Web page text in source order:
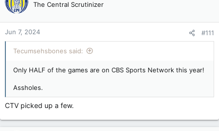
The Central Scrutinizer
Jun 7, 2024 #111
Tecumsehsbones said:
Only HALF of the games are on CBS Sports Network this year!
Assholes.
CTV picked up a few.